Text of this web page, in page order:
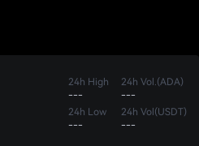
24h High
---
24h Low
---
24h Vol.(ADA)
---
24h Vol(USDT)
---